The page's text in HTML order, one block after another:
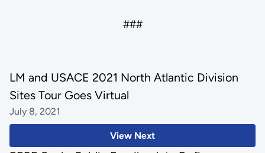
###
View Next
LM and USACE 2021 North Atlantic Division
Sites Tour Goes Virtual
July 8, 2021